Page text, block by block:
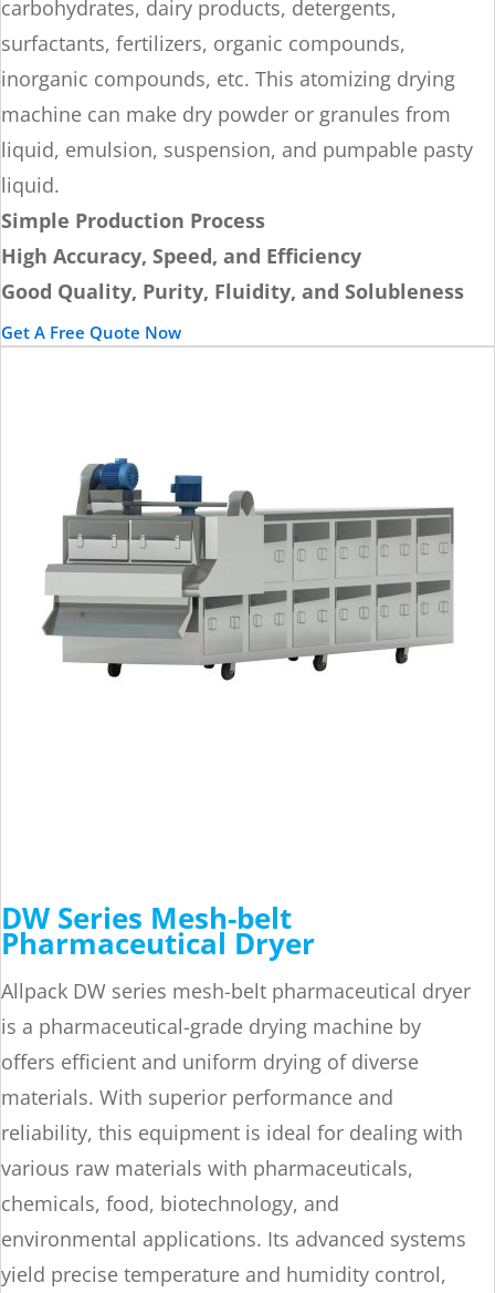
carbohydrates, dairy products, detergents,
surfactants, fertilizers, organic compounds,
inorganic compounds, etc. This atomizing drying
machine can make dry powder or granules from
liquid, emulsion, suspension, and pumpable pasty
liquid.
Simple Production Process
High Accuracy, Speed, and Efficiency
Good Quality, Purity, Fluidity, and Solubleness
Get A Free Quote Now
DW Series Mesh-belt
Pharmaceutical Dryer
Allpack DW series mesh-belt pharmaceutical dryer
is a pharmaceutical-grade drying machine by
offers efficient and uniform drying of diverse
materials. With superior performance and
reliability, this equipment is ideal for dealing with
various raw materials with pharmaceuticals,
chemicals, food, biotechnology, and
environmental applications. Its advanced systems
yield precise temperature and humidity control,